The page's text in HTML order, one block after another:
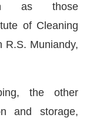
as those
of Cleaning
R.S. Muniandy,
the other
and storage,